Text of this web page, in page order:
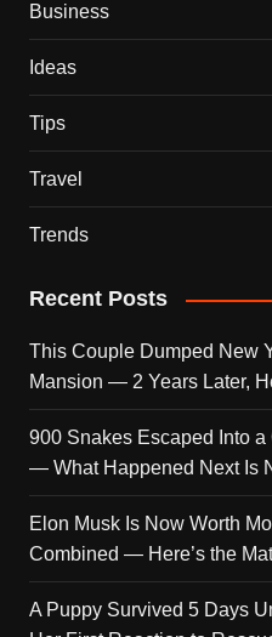
Business
Ideas
Tips
Travel
Trends
Recent Posts
This Couple Dumped New
Mansion — 2 Years Later,
900 Snakes Escaped Into
— What Happened Next Is
Elon Musk Is Now Worth
Combined — Here’s the
A Puppy Survived 5 Days